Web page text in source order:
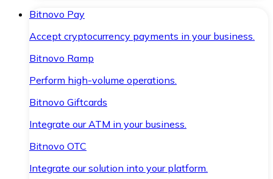
Bitnovo Pay
Accept cryptocurrency payments in your business.
Bitnovo Ramp
Perform high-volume operations.
Bitnovo Giftcards
Integrate our ATM in your business.
Bitnovo OTC
Integrate our solution into your platform.